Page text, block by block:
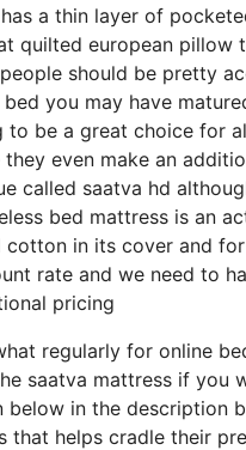
a thin layer of
quilted european
should be pretty
you may have
to be a great choice for
even make an
called saatva hd
bed mattress is an
in its cover and
rate and we need to
pricing
regularly for online
saatva mattress if
in the description
that helps cradle their